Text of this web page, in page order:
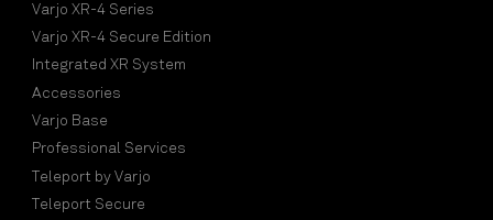
Varjo XR-4 Series
Varjo XR-4 Secure Edition
Integrated XR System
Accessories
Varjo Base
Professional Services
Teleport by Varjo
Teleport Secure